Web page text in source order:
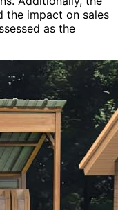
the impact on sales
as the